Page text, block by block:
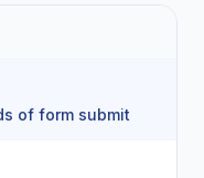
of form submit